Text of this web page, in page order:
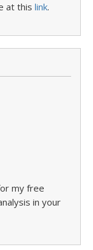
at this link.
my free
in your